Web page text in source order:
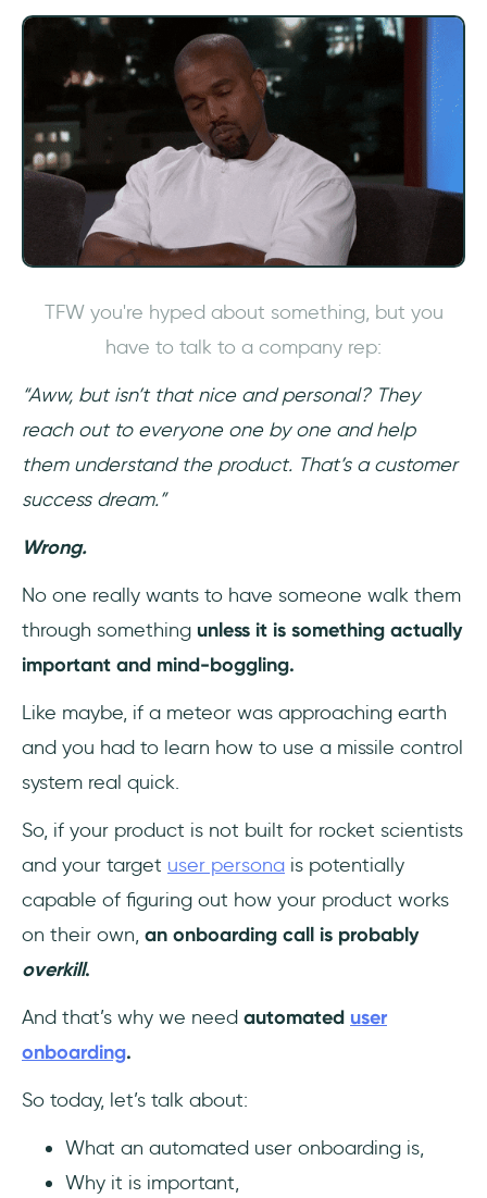
Why automate onboarding process?
TFW you're hyped about something, but you
have to talk to a company rep:
“Aww, but isn’t that nice and personal? They
reach out to everyone one by one and help
them understand the product. That’s a customer
success dream.”
Wrong.
No one really wants to have someone walk them
through something unless it is something actually
important and mind-boggling.
Like maybe, if a meteor was approaching earth
and you had to learn how to use a missile control
system real quick.
So, if your product is not built for rocket scientists
and your target user persona is potentially
capable of figuring out how your product works
on their own, an onboarding call is probably
overkill.
And that’s why we need automated user
onboarding.
So today, let’s talk about:
What an automated user onboarding is,
Why it is important,